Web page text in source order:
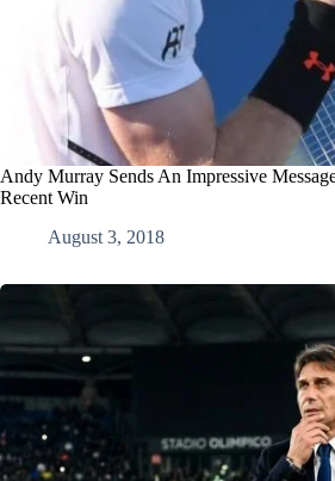
Andy Murray Sends An Impressive
Recent Win
August 3, 2018